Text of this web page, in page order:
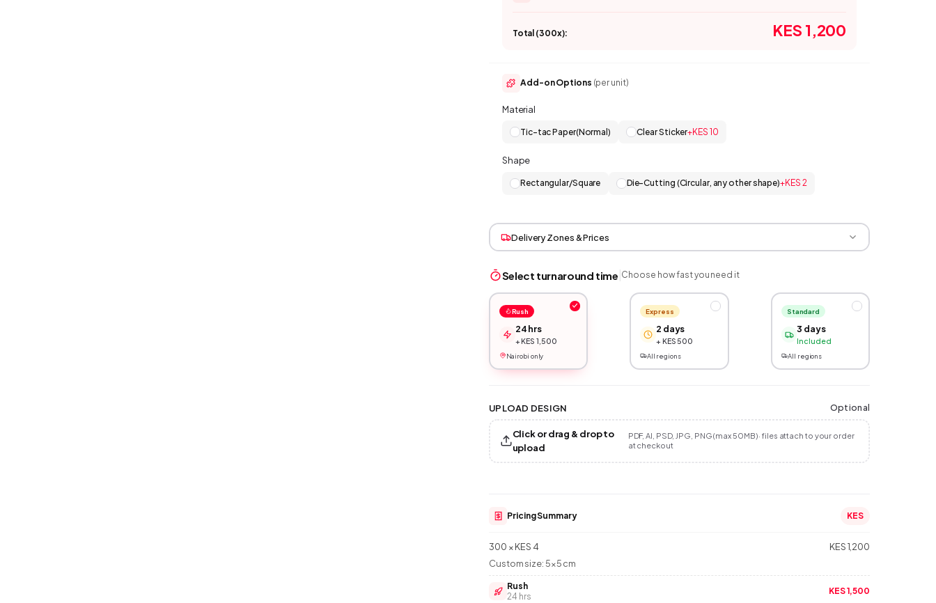
Total (300x): KES 1,200
Add-on Options (per unit)
Material
Tic-tac Paper(Normal) Clear Sticker+KES 10
Shape
Rectangular/Square Die-Cutting (Circular, any other shape)+KES 2
Delivery Zones & Prices
Select turnaround time Choose how fast you need it
Rush
24 hrs
+ KES 1,500
Nairobi only
Express
2 days
+ KES 500
All regions
Standard
3 days
Included
All regions
UPLOAD DESIGN Optional
Click or drag & drop to
upload
PDF, AI, PSD, JPG, PNG (max 50MB) · files attach to your order
at checkout
Pricing Summary KES
300 × KES 4
KES 1,200
Custom size: 5×5cm
Rush
24 hrs
KES 1,500